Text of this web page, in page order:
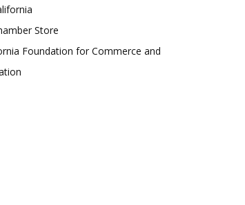
Store
Foundation for Commerce and